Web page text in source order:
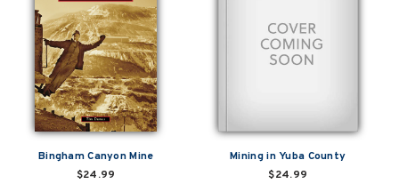
Bingham Canyon Mine
$24.99
Mining in Yuba County
$24.99